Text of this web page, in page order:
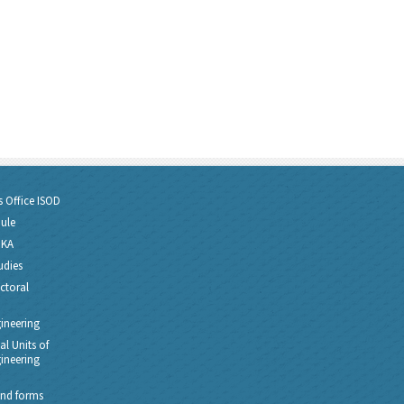
Office ISOD
Units of
forms